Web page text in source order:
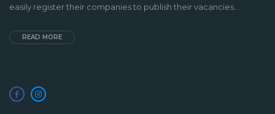
easily register their companies to publish their vacancies...
READ MORE